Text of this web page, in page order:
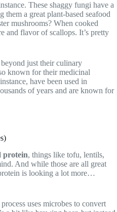
These shaggy fungi have a
them a great plant-based seafood
mushrooms? When cooked
and flavor of scallops. It’s pretty
just their culinary
known for their medicinal
have been used in
of years and are known for
protein, things like tofu, lentils,
And while those are all great
is looking a lot more…
uses microbes to convert